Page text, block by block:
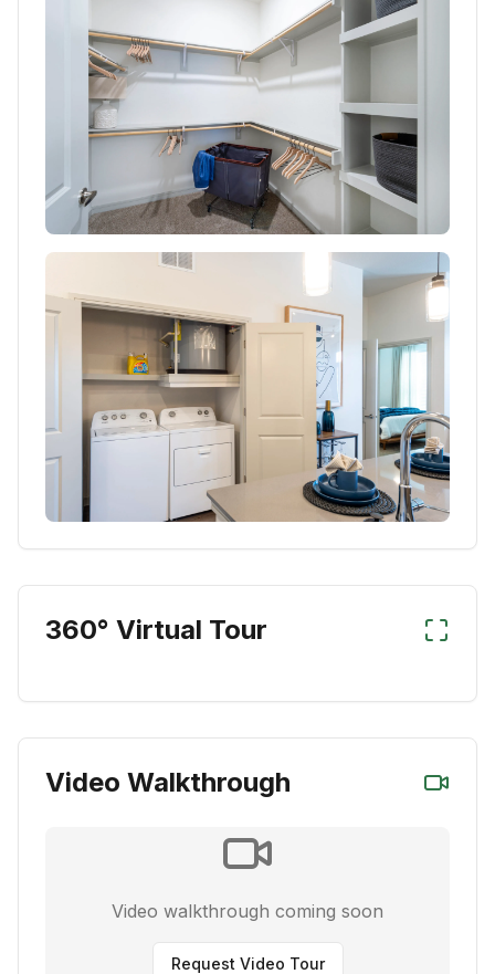
360° Virtual Tour
Video Walkthrough
Video walkthrough coming soon
Request Video Tour